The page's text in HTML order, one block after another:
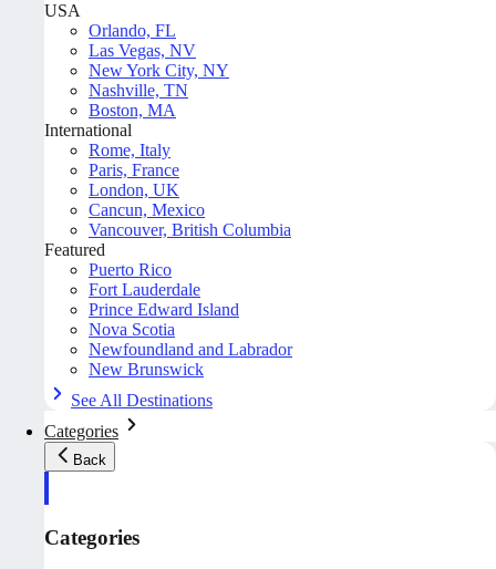
USA
Orlando, FL
Las Vegas, NV
New York City, NY
Nashville, TN
Boston, MA
International
Rome, Italy
Paris, France
London, UK
Cancun, Mexico
Vancouver, British Columbia
Featured
Puerto Rico
Fort Lauderdale
Prince Edward Island
Nova Scotia
Newfoundland and Labrador
New Brunswick
See All Destinations
Categories
Back
Categories